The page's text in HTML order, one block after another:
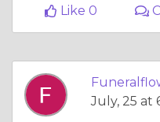
Like 0
July, 25 at